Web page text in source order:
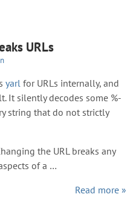
URLs
yarl for URLs internally, and
It silently decodes some %-
string that do not strictly
the URL breaks any
of a …
Read more »